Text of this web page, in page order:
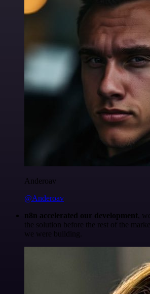
Anderoav
@Anderoav
n8n accelerated our development,
the solution before the rest of the
we were building.